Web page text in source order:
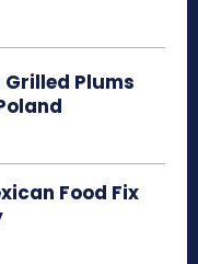
Grilled Plums
Food Fix